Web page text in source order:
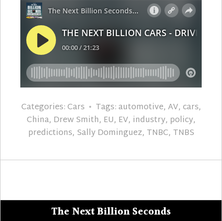
Categories:Cars Tags:automotive, AV, cars,
China, Drew Smith, EU, EV, industry, policy,
predictions, Sally Dominguez, TNBC, TNBS
The Next Billion Seconds